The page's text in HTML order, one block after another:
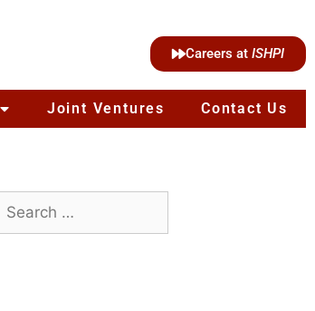
Careers at ISHPI
Joint Ventures Contact Us